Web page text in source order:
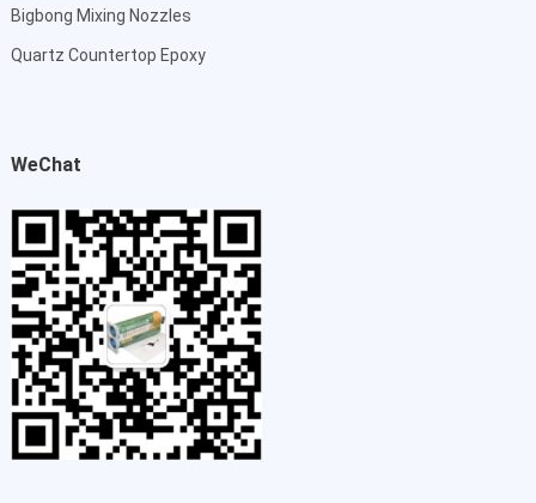
Bigbong Mixing Nozzles
Quartz Countertop Epoxy
WeChat